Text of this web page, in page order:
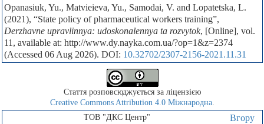
Opanasiuk, Yu., Мatvieieva, Yu., Samodai, V. and Lopatetska, L.
(2021), “State policy of pharmaceutical workers training”,
Derzhavne upravlinnya: udoskonalennya ta rozvytok, [Online], vol.
11, available at: http://www.dy.nayka.com.ua/?op=1&z=2374
(Accessed 06 Aug 2026). DOI: 10.32702/2307-2156-2021.11.31
Стаття розповсюджується за ліцензією
Creative Commons Attribution 4.0 Міжнародна.
Вгору
ТОВ "ДКС Центр"